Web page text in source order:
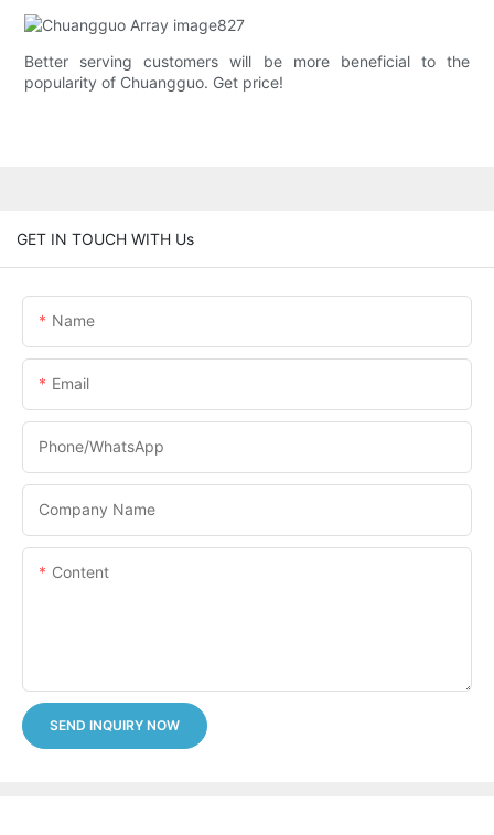
Better serving customers will be more beneficial to the
popularity of Chuangguo. Get price!
GET IN TOUCH WITH Us
Name
Email
Phone/whatsApp
Company Name
Content
SEND INQUIRY NOW